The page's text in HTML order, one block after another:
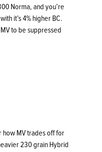
Norma, and you’re
it’s 4% higher BC.
to be suppressed
how MV trades off for
230 grain Hybrid